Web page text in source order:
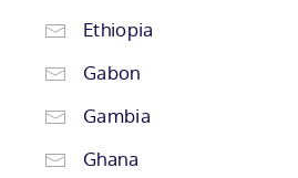
Ethiopia
Gabon
Gambia
Ghana